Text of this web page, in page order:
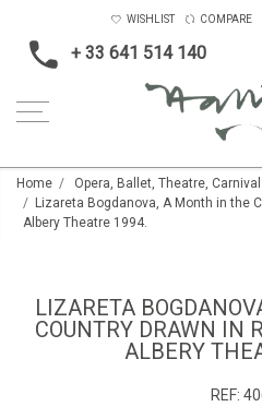
+ 33 641 514 140
WISHLIST COMPARE
Home Opera, Ballet, Theatre, Carnival
Lizareta Bogdanova, A Month in the
Albery Theatre 1994.
LIZARETA
COUNTRY DRAWN IN
ALBERY
REF: